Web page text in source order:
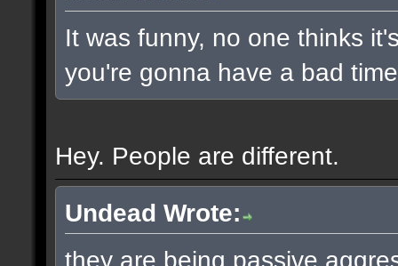
It was funny, no one thinks
you're gonna have a bad
Hey. People are different.
Undead Wrote:
they are being passive